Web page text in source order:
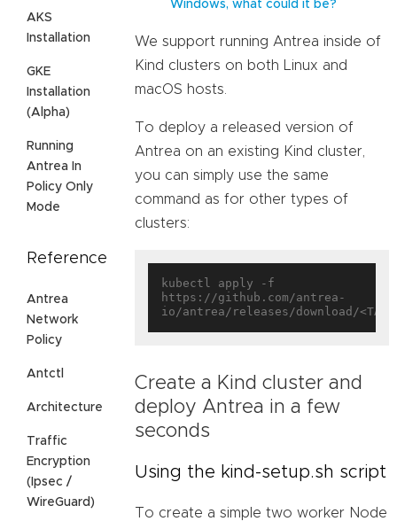
AKS
Installation
GKE
Installation
(Alpha)
Running
Antrea In
Policy Only
Mode
Reference
Antrea
Network
Policy
Antctl
Architecture
Traffic
Encryption
(Ipsec /
WireGuard)
Windows, what could it be?
We support running Antrea inside of
Kind clusters on both Linux and
macOS hosts.
To deploy a released version of
Antrea on an existing Kind cluster,
you can simply use the same
command as for other types of
clusters:
kubectl apply -f
https://github.com/antrea-
Create a Kind cluster and
deploy Antrea in a few
seconds
Using the kind-setup.sh script
To create a simple two worker Node